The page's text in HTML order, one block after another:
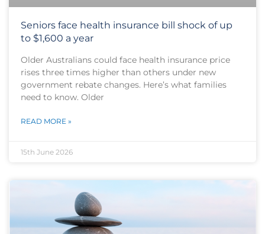
Seniors face health insurance bill shock of up
to $1,600 a year
Older Australians could face health insurance price
rises three times higher than others under new
government rebate changes. Here’s what families
need to know. Older
READ MORE »
15th June 2026